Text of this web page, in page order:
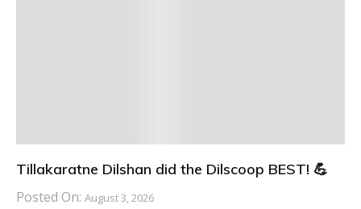
Tillakaratne Dilshan did the Dilscoop BEST! 💪
Posted On: August 3, 2026